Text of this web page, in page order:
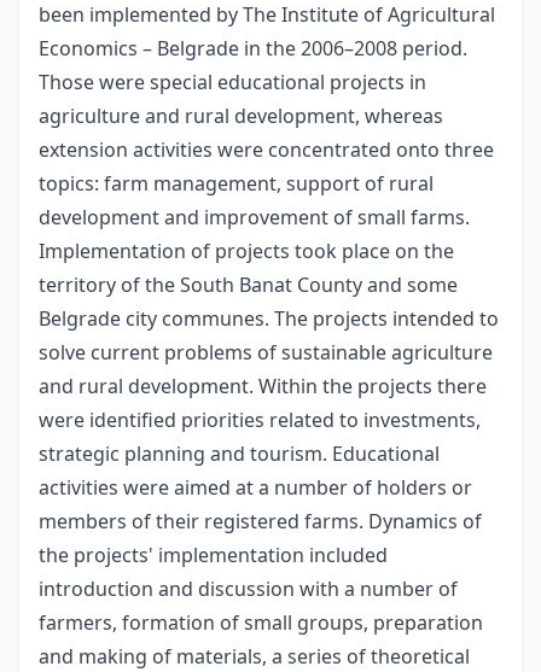
been implemented by The Institute of Agricultural
Economics – Belgrade in the 2006–2008 period.
Those were special educational projects in
agriculture and rural development, whereas
extension activities were concentrated onto three
topics: farm management, support of rural
development and improvement of small farms.
Implementation of projects took place on the
territory of the South Banat County and some
Belgrade city communes. The projects intended to
solve current problems of sustainable agriculture
and rural development. Within the projects there
were identified priorities related to investments,
strategic planning and tourism. Educational
activities were aimed at a number of holders or
members of their registered farms. Dynamics of
the projects' implementation included
introduction and discussion with a number of
farmers, formation of small groups, preparation
and making of materials, a series of theoretical